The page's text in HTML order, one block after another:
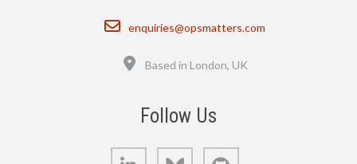
Email
enquiries@opsmatters.com
Based in London, UK
Follow Us
LinkedIn Bluesky